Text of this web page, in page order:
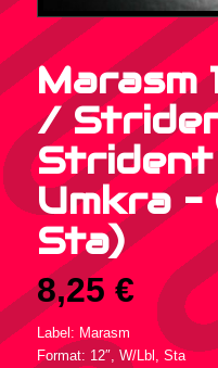
Marasm
/
Strident
Umkra –
Sta)
8,25 €
Label: Marasm
Format: 12″, W/Lbl, Sta